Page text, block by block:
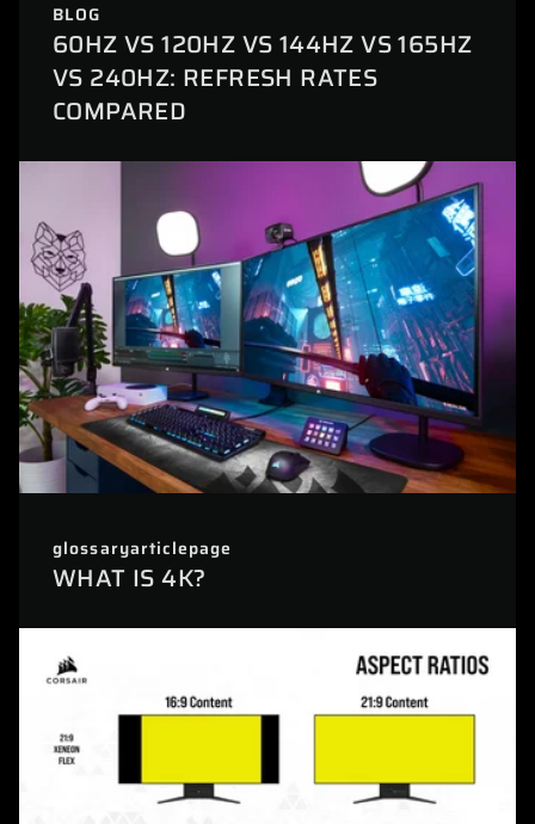
BLOG
60HZ VS 120HZ VS 144HZ VS 165HZ
VS 240HZ: REFRESH RATES
COMPARED
glossaryarticlepage
WHAT IS 4K?